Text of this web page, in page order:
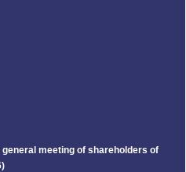
meeting of shareholders of